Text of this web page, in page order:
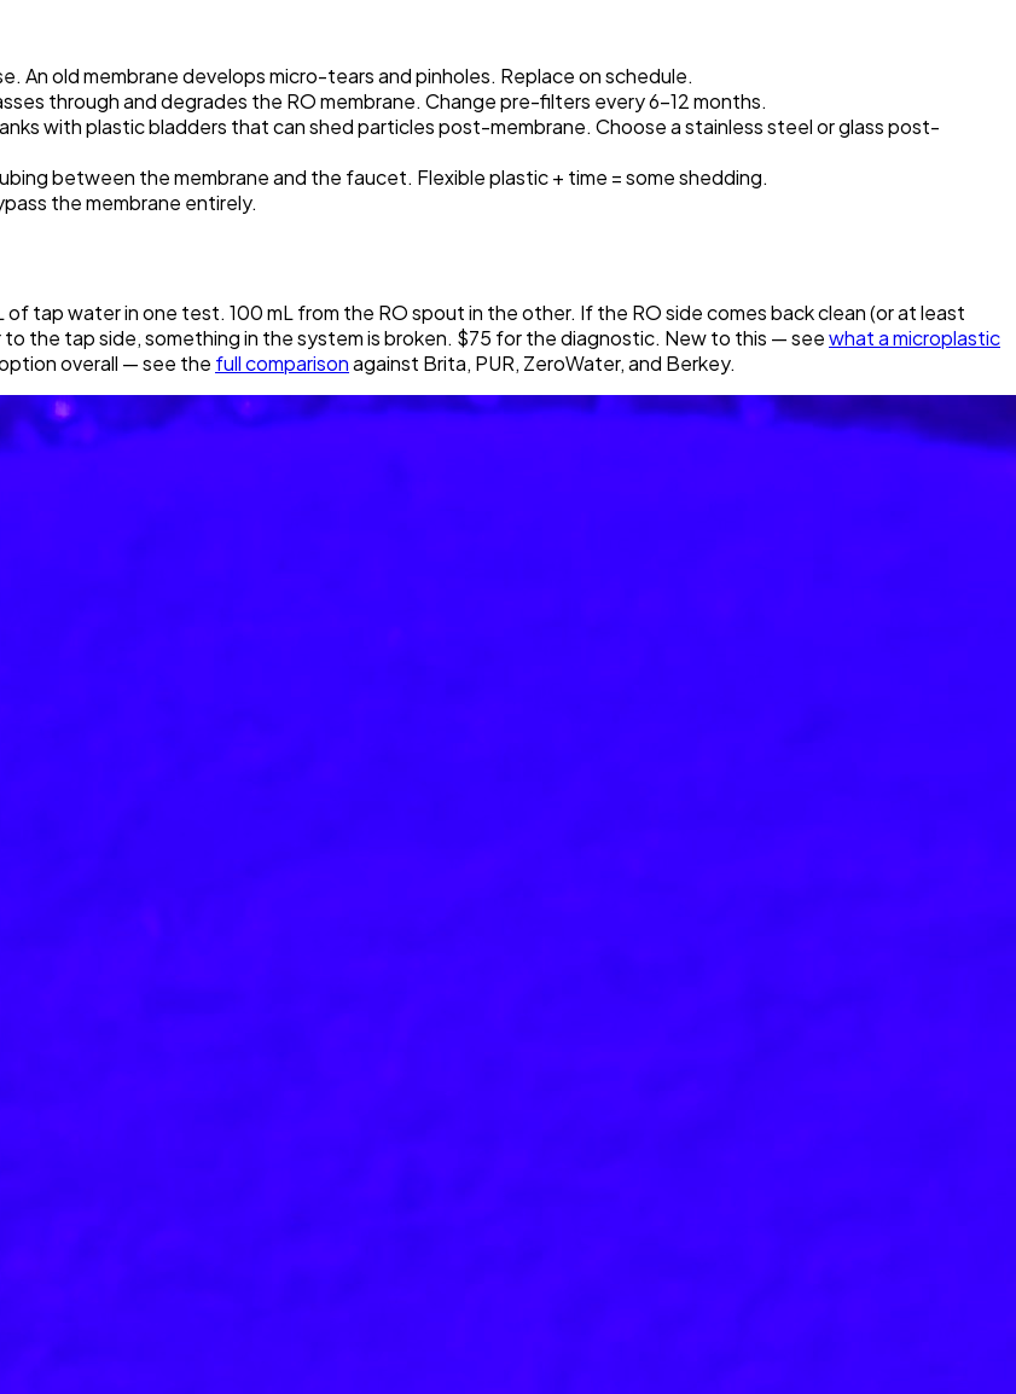
An old membrane develops micro-tears and pinholes. Replace on schedule.
through and degrades the RO membrane. Change pre-filters every 6–12 months.
with plastic bladders that can shed particles post-membrane. Choose a stainless steel or glass post-
between the membrane and the faucet. Flexible plastic + time = some shedding.
the membrane entirely.
of tap water in one test. 100 mL from the RO spout in the other. If the RO side comes back clean (or at least
the tap side, something in the system is broken. $75 for the diagnostic. New to this — seewhat a microplastic
overall — see the full comparisonagainst Brita, PUR, ZeroWater, and Berkey.